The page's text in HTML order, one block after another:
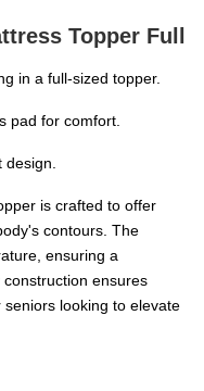
Topper Full
in a full-sized topper.
pad for comfort.
design.
is crafted to offer
contours. The
ensuring a
ensures
looking to elevate